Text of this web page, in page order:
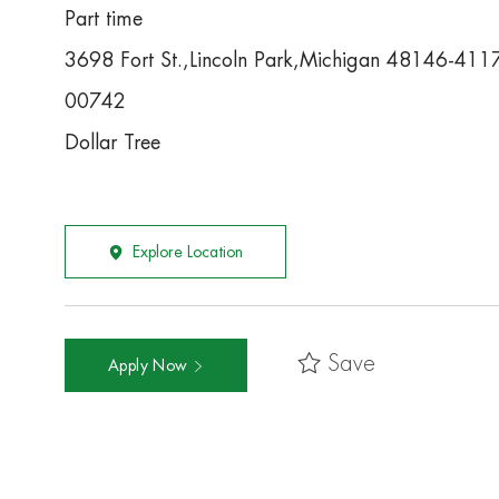
Part time
3698 Fort St.,Lincoln Park,Michigan 48146-
00742
Dollar Tree
Explore Location
Apply Now Save